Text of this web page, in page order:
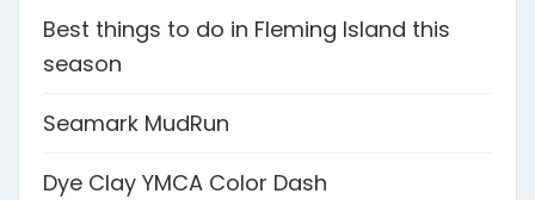
Best things to do in Fleming Island this
season
Seamark MudRun
Dye Clay YMCA Color Dash